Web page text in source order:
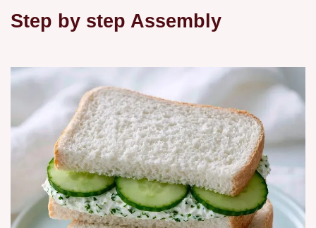
Step by step Assembly